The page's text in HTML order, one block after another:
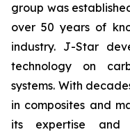
group was
over 50 years of
industry. J-Star
technology on
systems. With
in composites and
its expertise and